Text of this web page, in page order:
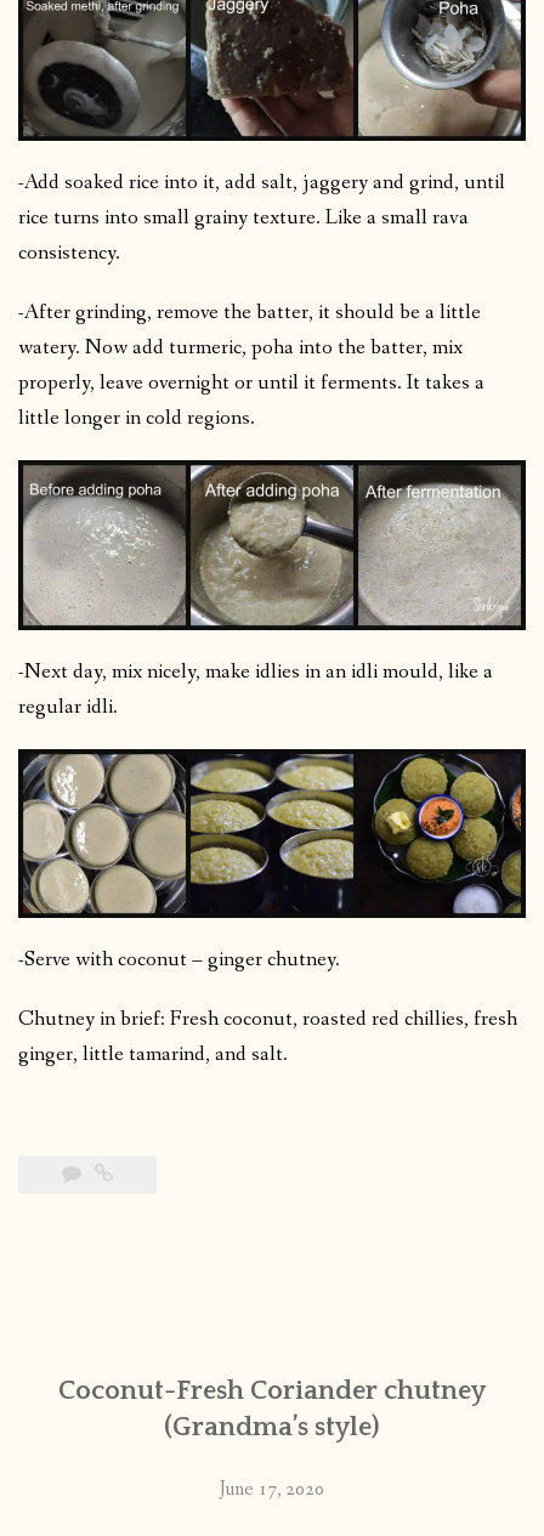
-Add soaked rice into it, add salt, jaggery and grind, until
rice turns into small grainy texture. Like a small rava
consistency.
-After grinding, remove the batter, it should be a little
watery. Now add turmeric, poha into the batter, mix
properly, leave overnight or until it ferments. It takes a
little longer in cold regions.
-Next day, mix nicely, make idlies in an idli mould, like a
regular idli.
-Serve with coconut – ginger chutney.
Chutney in brief: Fresh coconut, roasted red chillies, fresh
ginger, little tamarind, and salt.
Coconut-Fresh Coriander chutney
(Grandma’s style)
June 17, 2020